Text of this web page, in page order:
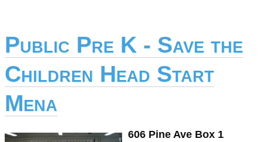
Public Pre K - Save the
Children Head Start
Mena
606 Pine Ave Box 1